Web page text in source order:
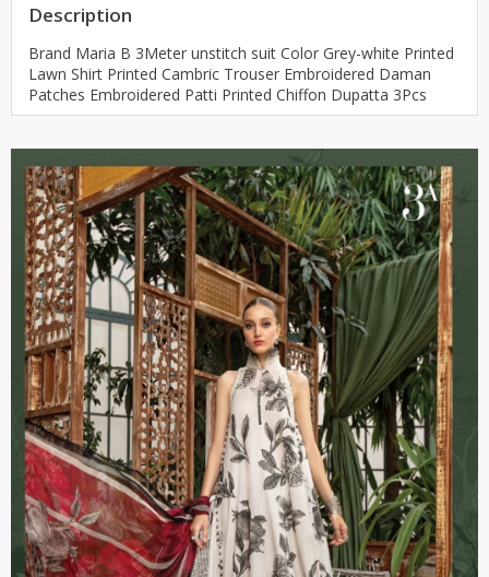
Description
Brand Maria B 3Meter unstitch suit Color Grey-white Printed
Lawn Shirt Printed Cambric Trouser Embroidered Daman
Patches Embroidered Patti Printed Chiffon Dupatta 3Pcs